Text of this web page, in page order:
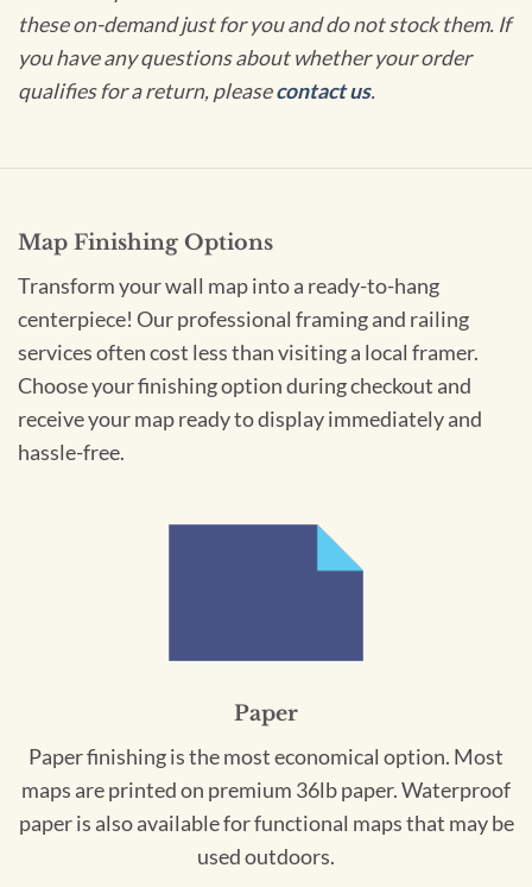
these on-demand just for you and do not stock them. If
you have any questions about whether your order
qualifies for a return, pleasecontact us.
Map Finishing Options
Transform your wall map into a ready-to-hang
centerpiece! Our professional framing and railing
services often cost less than visiting a local framer.
Choose your finishing option during checkout and
receive your map ready to display immediately and
hassle-free.
Paper
Paper finishing is the most economical option. Most
maps are printed on premium 36lb paper. Waterproof
paper is also available for functional maps that may be
used outdoors.